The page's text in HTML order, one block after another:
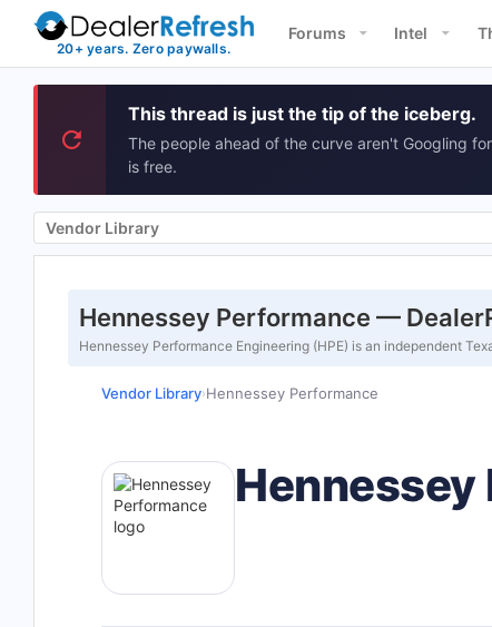
Forums Intel
This thread is just the tip of the iceberg.
The people ahead of the curve aren't Googling
is free.
Vendor Library
Hennessey Performance —
Hennessey Performance Engineering (HPE) is an independent
Vendor Library›Hennessey Performance